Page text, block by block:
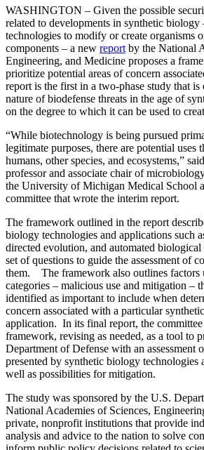
WASHINGTON – Given the possible
related to developments in synthetic biology
technologies to modify or create organisms
components – a new reportby the National
Engineering, and Medicine proposes a
prioritize potential areas of concern
report is the first in a two-phase study that
nature of biodefense threats in the age of
on the degree to which it can be used to
“While biotechnology is being pursued
legitimate purposes, there are potential uses
humans, other species, and ecosystems,”
professor and associate chair of
the University of Michigan Medical School
committee that wrote the interim report.
The framework outlined in the report
biology technologies and applications such
directed evolution, and automated
set of questions to guide the assessment of
them. The framework also outlines factors
categories – malicious use and mitigation –
identified as important to include when
concern associated with a particular
application. In its final report, the
framework, revising as needed, as a tool to
Department of Defense with an assessment
presented by synthetic biology technologies
well as possibilities for mitigation.
The study was sponsored by the U.S.
National Academies of Sciences,
private, nonprofit institutions that provide
analysis and advice to the nation to solve